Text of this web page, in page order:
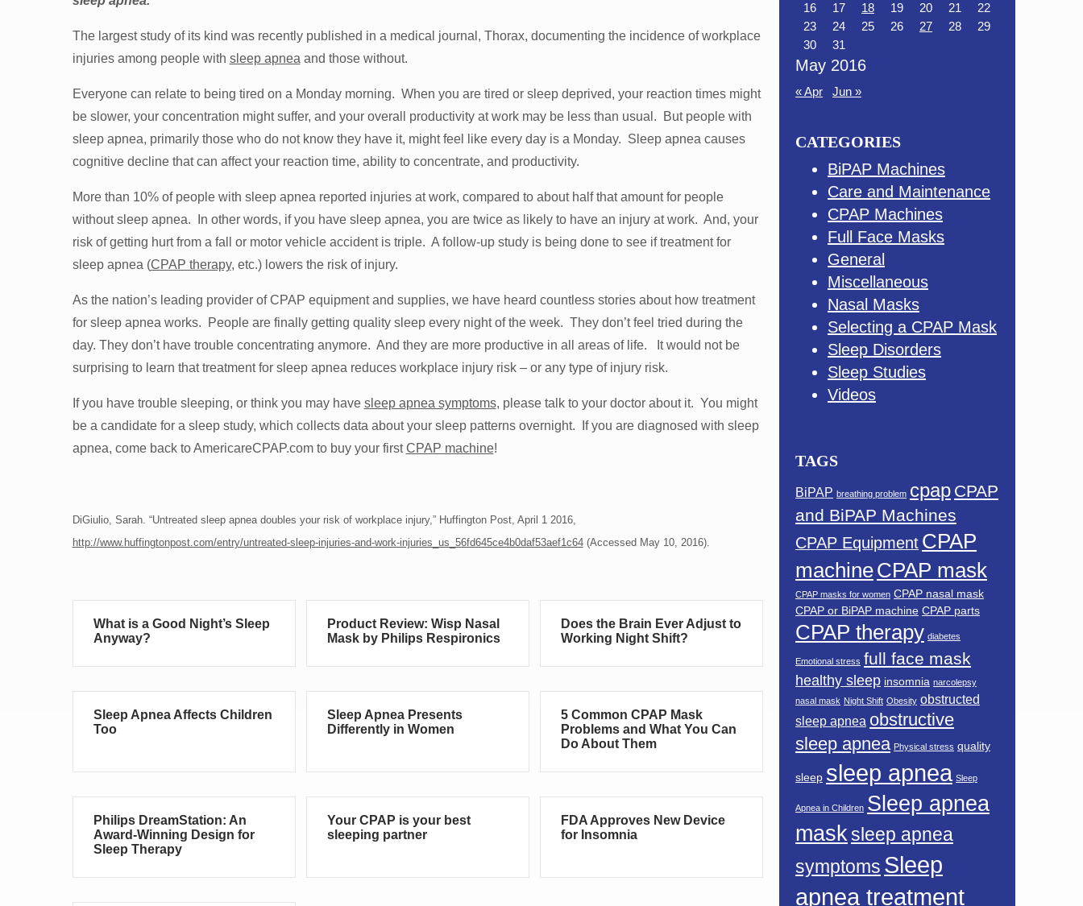
The largest study of its kind was recently published in a medical journal, Thorax, documenting the incidence of workplace
injuries among people with sleep apnea and those without.
Everyone can relate to being tired on a Monday morning. When you are tired or sleep deprived, your reaction times might
be slower, your concentration might suffer, and your overall productivity at work may be less than usual. But people with
sleep apnea, primarily those who do not know they have it, might feel like every day is a Monday. Sleep apnea causes
cognitive decline that can affect your reaction time, ability to concentrate, and productivity.
More than 10% of people with sleep apnea reported injuries at work, compared to about half that amount for people
without sleep apnea. In other words, if you have sleep apnea, you are twice as likely to have an injury at work. And, your
risk of getting hurt from a fall or motor vehicle accident is triple. A follow-up study is being done to see if treatment for
sleep apnea (CPAP therapy, etc.) lowers the risk of injury.
As the nation’s leading provider of CPAP equipment and supplies, we have heard countless stories about how treatment
for sleep apnea works. People are finally getting quality sleep every night of the week. They don’t feel tried during the
day. They don’t have trouble concentrating anymore. And they are more productive in all areas of life. It would not be
surprising to learn that treatment for sleep apnea reduces workplace injury risk – or any type of injury risk.
If you have trouble sleeping, or think you may have sleep apnea symptoms, please talk to your doctor about it. You might
be a candidate for a sleep study, which collects data about your sleep patterns overnight. If you are diagnosed with sleep
apnea, come back to AmericareCPAP.com to buy your firstCPAP machine!
DiGiulio, Sarah. “Untreated sleep apnea doubles your risk of workplace injury,” Huffington Post, April 1 2016,
http://www.huffingtonpost.com/entry/untreated-sleep-injuries-and-work-injuries_us_56fd645ce4b0daf53aef1c64(Accessed May 10, 2016).
What is a Good Night’s Sleep
Anyway?
Product Review: Wisp Nasal
Mask by Philips Respironics
Does the Brain Ever Adjust to
Working Night Shift?
Sleep Apnea Affects Children
Too
Sleep Apnea Presents
Differently in Women
5 Common CPAP Mask
Problems and What You Can
Do About Them
Philips DreamStation: An
Award-Winning Design for
Sleep Therapy
Your CPAP is your best
sleeping partner
FDA Approves New Device
for Insomnia
May 2016
16
17 18 19 20 21
22
23
24 25 26 27 28
29
30
31
« Apr Jun »
CATEGORIES
BiPAP Machines
Care and Maintenance
CPAP Machines
Full Face Masks
General
Miscellaneous
Nasal Masks
Selecting a CPAP Mask
Sleep Disorders
Sleep Studies
Videos
TAGS
BiPAP breathing problem cpap CPAP
and BiPAP Machines
CPAP Equipment CPAP
machineCPAP mask
CPAP masks for women CPAP nasal mask
CPAP or BiPAP machine CPAP parts
CPAP therapy diabetes
Emotional stress full face mask
healthy sleep insomnia narcolepsy
nasal mask Night Shift Obesity obstructed
sleep apnea obstructive
sleep apnea Physical stress quality
sleep sleep apnea Sleep
Apnea in Children Sleep apnea
masksleep apnea
symptoms Sleep
apnea treatment